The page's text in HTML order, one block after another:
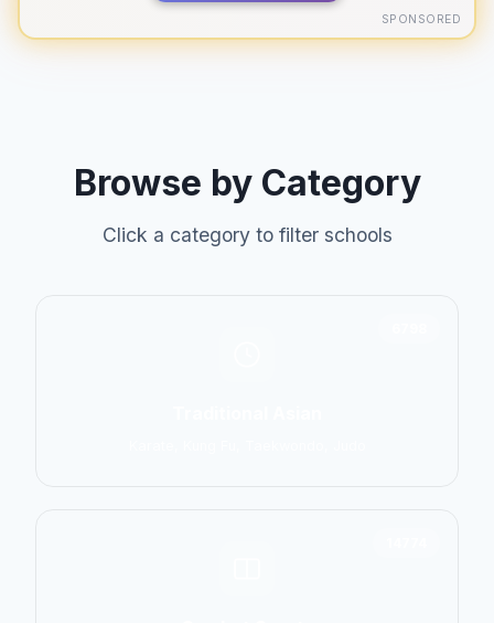
SPONSORED
Browse by Category
Click a category to filter schools